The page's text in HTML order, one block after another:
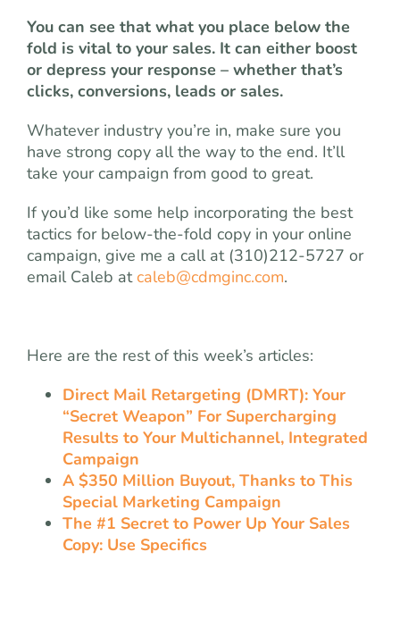
You can see that what you place below the
fold is vital to your sales. It can either boost
or depress your response ­– whether that’s
clicks, conversions, leads or sales.
Whatever industry you’re in, make sure you
have strong copy all the way to the end. It’ll
take your campaign from good to great.
If you’d like some help incorporating the best
tactics for below-the-fold copy in your online
campaign, give me a call at (310)212-5727 or
email Caleb atcaleb@cdmginc.com.
Here are the rest of this week’s articles:
Direct Mail Retargeting (DMRT): Your
“Secret Weapon” For Supercharging
Results to Your Multichannel, Integrated
Campaign
A $350 Million Buyout, Thanks to This
Special Marketing Campaign
The #1 Secret to Power Up Your Sales
Copy: Use Specifics